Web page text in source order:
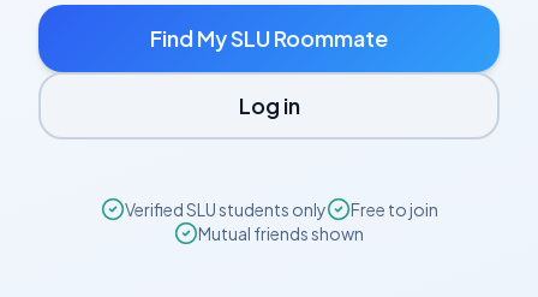
Find MySLU Roommate
Log in
VerifiedSLUstudents only
Free to join
Mutual friends shown